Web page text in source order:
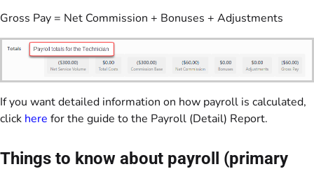
Gross Pay = Net Commission + Bonuses + Adjustments
If you want detailed information on how payroll is calculated,
click here for the guide to the Payroll (Detail) Report.
Things to know about payroll (primary